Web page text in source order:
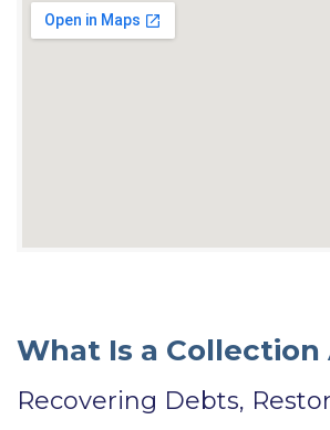
What Is a Collection
Recovering Debts,